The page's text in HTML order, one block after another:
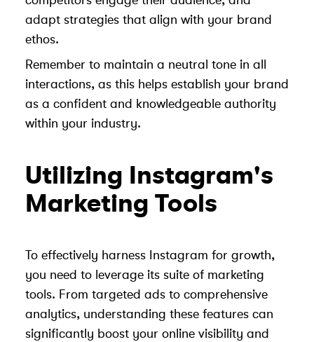
adapt strategies that align with your brand
ethos.
Remember to maintain a neutral tone in all
interactions, as this helps establish your brand
as a confident and knowledgeable authority
within your industry.
Utilizing Instagram's
Marketing Tools
To effectively harness Instagram for growth,
you need to leverage its suite of marketing
tools. From targeted ads to comprehensive
analytics, understanding these features can
significantly boost your online visibility and